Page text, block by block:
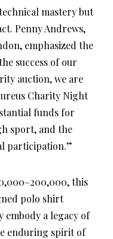
mastery but
Penny Andrews,
emphasized the
success of our
auction, we are
Charity Night
funds for
sport, and the
participation.”
this
polo shirt
a legacy of
enduring spirit of